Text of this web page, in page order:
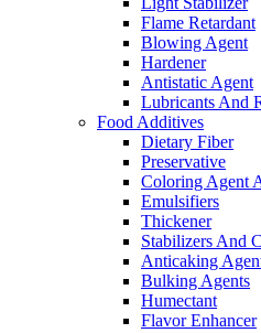
Flame Retardant
Blowing Agent
Hardener
Antistatic Agent
Lubricants And
Food Additives
Dietary Fiber
Preservative
Coloring Agent
Emulsifiers
Thickener
Stabilizers And
Anticaking
Bulking Agents
Humectant
Flavor Enhancer